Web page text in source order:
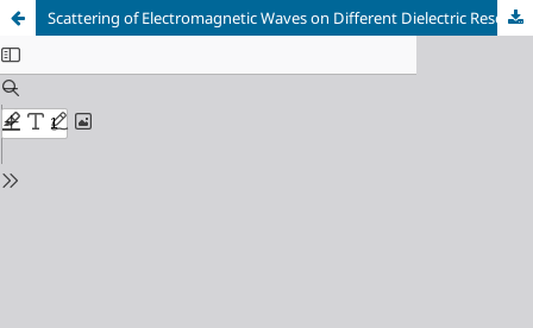
Scattering of Electromagnetic Waves on Different Dielectric Resonators of the Microwave Filters